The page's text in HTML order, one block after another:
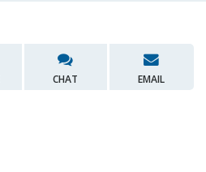
CHAT EMAIL